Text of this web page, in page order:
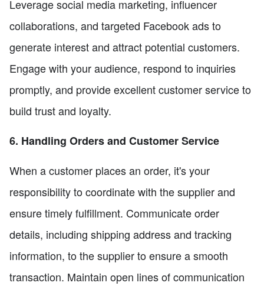
Leverage social media marketing, influencer
collaborations, and targeted Facebook ads to
generate interest and attract potential customers.
Engage with your audience, respond to inquiries
promptly, and provide excellent customer service to
build trust and loyalty.
6. Handling Orders and Customer Service
When a customer places an order, it's your
responsibility to coordinate with the supplier and
ensure timely fulfillment. Communicate order
details, including shipping address and tracking
information, to the supplier to ensure a smooth
transaction. Maintain open lines of communication